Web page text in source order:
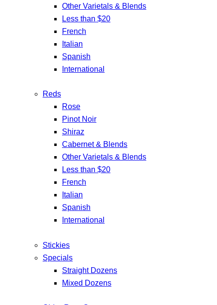
Other Varietals & Blends
Less than $20
French
Italian
Spanish
International
Reds
Rose
Pinot Noir
Shiraz
Cabernet & Blends
Other Varietals & Blends
Less than $20
French
Italian
Spanish
International
Stickies
Specials
Straight Dozens
Mixed Dozens